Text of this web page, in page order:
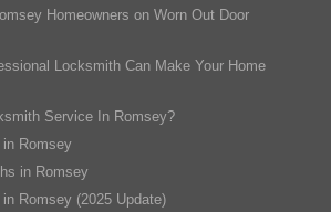
Homeowners on Worn Out Door
Locksmith Can Make Your Home
Service In Romsey?
Romsey
in Romsey
Romsey (2025 Update)